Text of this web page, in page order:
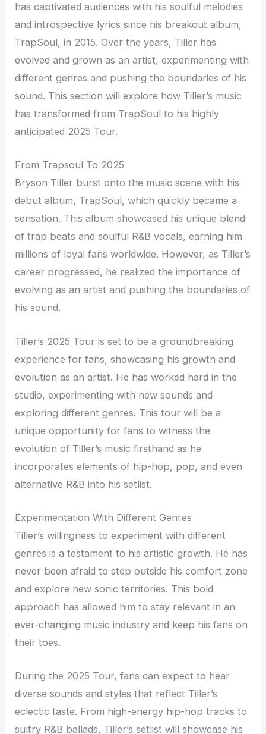
has captivated audiences with his soulful melodies
and introspective lyrics since his breakout album,
TrapSoul, in 2015. Over the years, Tiller has
evolved and grown as an artist, experimenting with
different genres and pushing the boundaries of his
sound. This section will explore how Tiller’s music
has transformed from TrapSoul to his highly
anticipated 2025 Tour.
From Trapsoul To 2025
Bryson Tiller burst onto the music scene with his
debut album, TrapSoul, which quickly became a
sensation. This album showcased his unique blend
of trap beats and soulful R&B vocals, earning him
millions of loyal fans worldwide. However, as Tiller’s
career progressed, he realized the importance of
evolving as an artist and pushing the boundaries of
his sound.
Tiller’s 2025 Tour is set to be a groundbreaking
experience for fans, showcasing his growth and
evolution as an artist. He has worked hard in the
studio, experimenting with new sounds and
exploring different genres. This tour will be a
unique opportunity for fans to witness the
evolution of Tiller’s music firsthand as he
incorporates elements of hip-hop, pop, and even
alternative R&B into his setlist.
Experimentation With Different Genres
Tiller’s willingness to experiment with different
genres is a testament to his artistic growth. He has
never been afraid to step outside his comfort zone
and explore new sonic territories. This bold
approach has allowed him to stay relevant in an
ever-changing music industry and keep his fans on
their toes.
During the 2025 Tour, fans can expect to hear
diverse sounds and styles that reflect Tiller’s
eclectic taste. From high-energy hip-hop tracks to
sultry R&B ballads, Tiller’s setlist will showcase his